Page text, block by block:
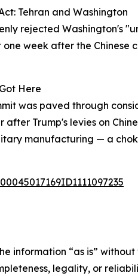
Tehran and Washington
rejected Washington's
one week after the
Here
was paved through
Trump's levies on
manufacturing — a
information “as is”
legality, or